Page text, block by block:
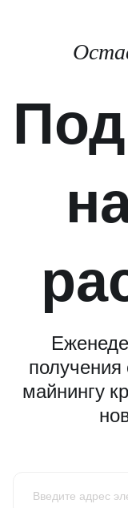
получения
майнингу